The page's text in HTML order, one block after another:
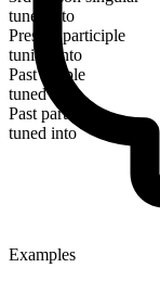
tunes into
Present participle
tuning into
Past simple
tuned into
Past participle
tuned into
Examples